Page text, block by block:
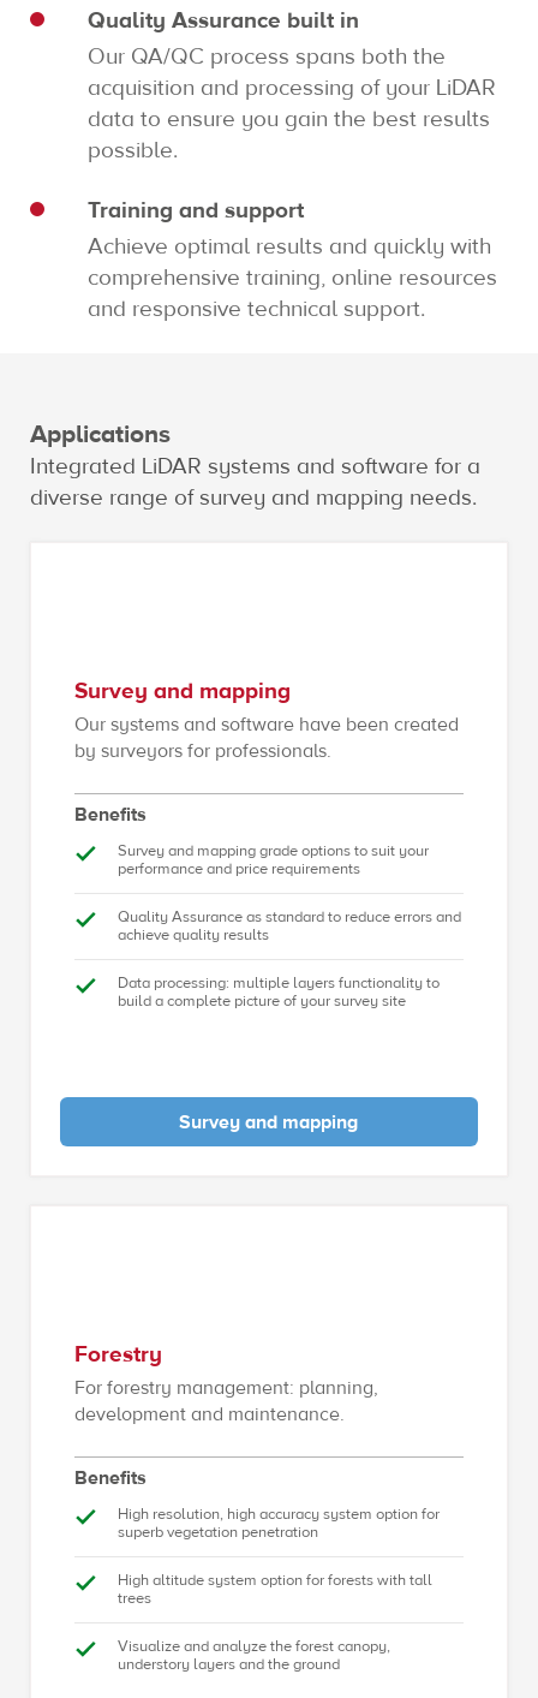
Quality Assurance built in
Our QA/QC process spans both the
acquisition and processing of your LiDAR
data to ensure you gain the best results
possible.
Training and support
Achieve optimal results and quickly with
comprehensive training, online resources
and responsive technical support.
Applications
Integrated LiDAR systems and software for a
diverse range of survey and mapping needs.
Survey and mapping
Our systems and software have been created
by surveyors for professionals.
Benefits
Survey and mapping grade options to suit your
performance and price requirements
Quality Assurance as standard to reduce errors and
achieve quality results
Data processing: multiple layers functionality to
build a complete picture of your survey site
Survey and mapping
Forestry
For forestry management: planning,
development and maintenance.
Benefits
High resolution, high accuracy system option for
superb vegetation penetration
High altitude system option for forests with tall
trees
Visualize and analyze the forest canopy,
understory layers and the ground